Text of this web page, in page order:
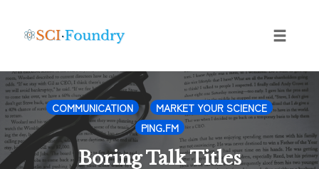
COMMUNICATION
MARKET YOUR SCIENCE
PING.FM
Boring Talk Titles